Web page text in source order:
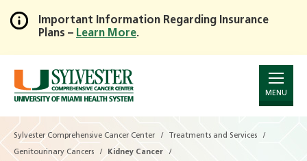
Skip
to
Main
Content
Important Information Regarding Insurance
Plans – Learn More.
MENU
Sylvester Comprehensive Cancer Center Treatments and Services
Genitourinary Cancers Kidney Cancer